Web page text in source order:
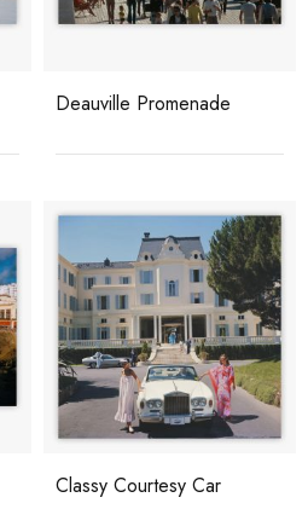
Deauville Promenade
Classy Courtesy Car